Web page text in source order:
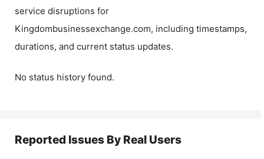
service disruptions for
Kingdombusinessexchange.com, including timestamps,
durations, and current status updates.
No status history found.
Reported Issues By Real Users